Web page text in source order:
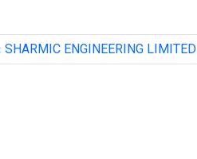
SHARMIC ENGINEERING LIMITED